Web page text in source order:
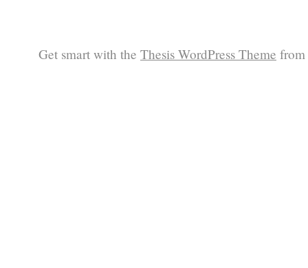
Get smart with the Thesis WordPress Theme